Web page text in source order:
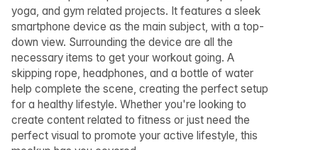
yoga, and gym related projects. It features a sleek
smartphone device as the main subject, with a top-
down view. Surrounding the device are all the
necessary items to get your workout going. A
skipping rope, headphones, and a bottle of water
help complete the scene, creating the perfect setup
for a healthy lifestyle. Whether you're looking to
create content related to fitness or just need the
perfect visual to promote your active lifestyle, this